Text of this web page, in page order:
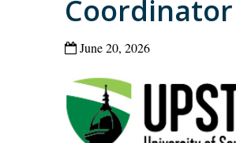
Coordinator
June 20, 2026